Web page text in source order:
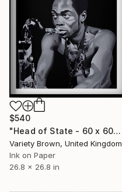
$540
"Head of State - 60 x 60cm - Limited Edition of 50" Print
Variety Brown, United Kingdom
Ink on Paper
26.8 x 26.8 in